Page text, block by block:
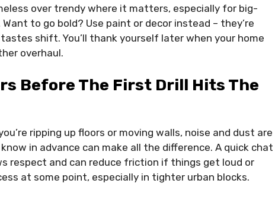
over trendy where it matters, especially for big-
to go bold? Use paint or decor instead – they’re
shift. You’ll thank yourself later when your home
overhaul.
Before The First Drill Hits The
ripping up floors or moving walls, noise and dust are
in advance can make all the difference. A quick chat
respect and can reduce friction if things get loud or
at some point, especially in tighter urban blocks.